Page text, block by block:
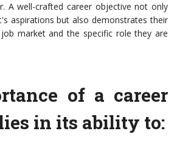
A well-crafted career objective not only
aspirations but also demonstrates their
market and the specific role they are
of a career
in its ability to: